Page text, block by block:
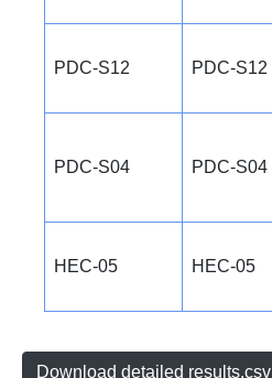
PDC-S12 PDC-S12
PDC-S04 PDC-S04
HEC-05 HEC-05
Download detailed results.csv